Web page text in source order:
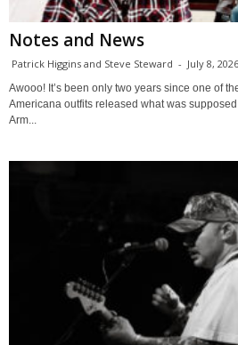
Notes and News
Patrick Higgins and Steve Steward - July 8, 2026
Awooo! It’s been only two years since one of
Americana outfits released what was
Arm...